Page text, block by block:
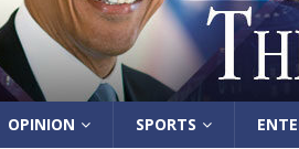
OPINION SPORTS